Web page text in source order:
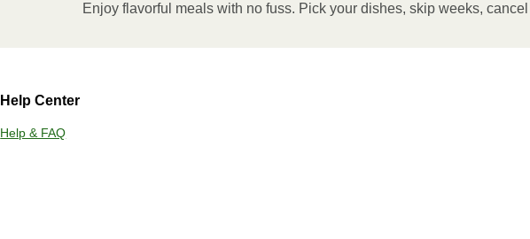
Enjoy flavorful meals with no fuss. Pick your dishes, skip weeks,
Help Center
Help & FAQ